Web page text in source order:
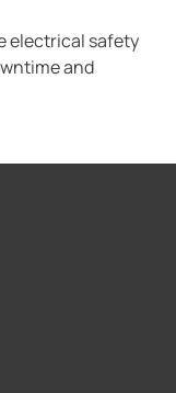
electrical safety
and